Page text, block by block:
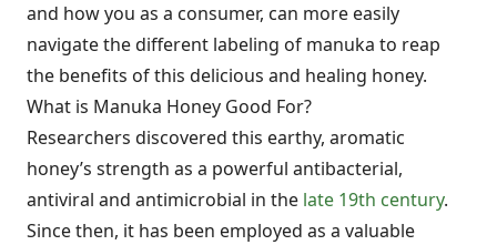
and how you as a consumer, can more easily
navigate the different labeling of manuka to reap
the benefits of this delicious and healing honey.
What is Manuka Honey Good For?
Researchers discovered this earthy, aromatic
honey’s strength as a powerful antibacterial,
antiviral and antimicrobial in the late 19th century.
Since then, it has been employed as a valuable